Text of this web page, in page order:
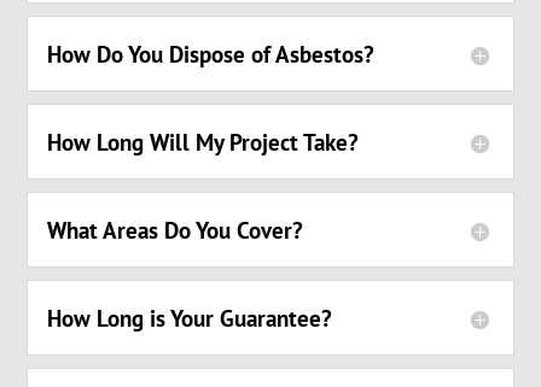
How Do You Dispose of Asbestos?
How Long Will My Project Take?
What Areas Do You Cover?
How Long is Your Guarantee?